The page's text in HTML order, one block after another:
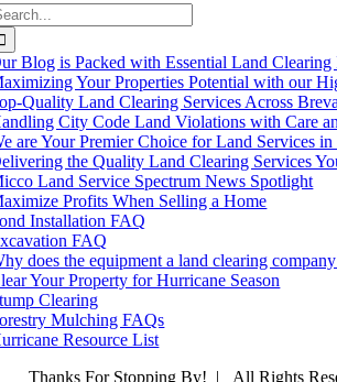
Blog is Packed with Essential Land Clearing
Your Properties Potential with our
Quality Land Clearing Services Across
City Code Land Violations with Care
are Your Premier Choice for Land Services
the Quality Land Clearing Services
Land Service Spectrum News Spotlight
Profits When Selling a Home
Installation FAQ
FAQ
does the equipment a land clearing company
Your Property for Hurricane Season
Clearing
Mulching FAQs
Resource List
Thanks For Stopping By! | All Rights